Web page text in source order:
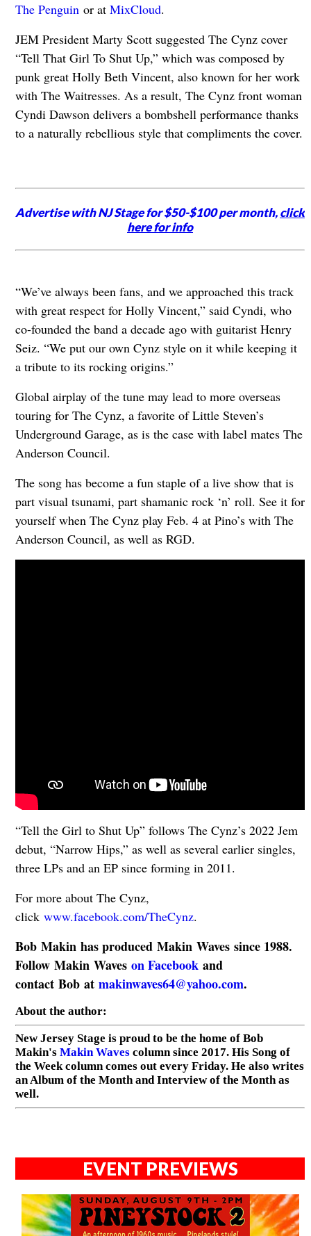
The Penguinor at MixCloud.
JEM President Marty Scott suggested The Cynz cover
“Tell That Girl To Shut Up,” which was composed by
punk great Holly Beth Vincent, also known for her work
with The Waitresses. As a result, The Cynz front woman
Cyndi Dawson delivers a bombshell performance thanks
to a naturally rebellious style that compliments the cover.
Advertise with NJ Stage for $50-$100 per month,click
here for info
“We’ve always been fans, and we approached this track
with great respect for Holly Vincent,” said Cyndi, who
co-founded the band a decade ago with guitarist Henry
Seiz. “We put our own Cynz style on it while keeping it
a tribute to its rocking origins.”
Global airplay of the tune may lead to more overseas
touring for The Cynz, a favorite of Little Steven’s
Underground Garage, as is the case with label mates The
Anderson Council.
The song has become a fun staple of a live show that is
part visual tsunami, part shamanic rock ‘n’ roll. See it for
yourself when The Cynz play Feb. 4 at Pino’s with The
Anderson Council, as well as RGD.
“Tell the Girl to Shut Up” follows The Cynz’s 2022 Jem
debut, “Narrow Hips,” as well as several earlier singles,
three LPs and an EP since forming in 2011.
For more about The Cynz,
click www.facebook.com/TheCynz.
Bob Makin has produced Makin Waves since 1988.
Follow Makin Waves on Facebookand
contact Bob at makinwaves64@yahoo.com.
About the author:
New Jersey Stage is proud to be the home of Bob
Makin's Makin Wavescolumn since 2017. His Song of
the Week column comes out every Friday. He also writes
an Album of the Month and Interview of the Month as
well.
EVENT PREVIEWS